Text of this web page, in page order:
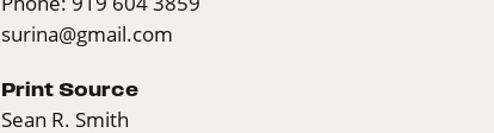
surina@gmail.com
Print Source
Sean R. Smith